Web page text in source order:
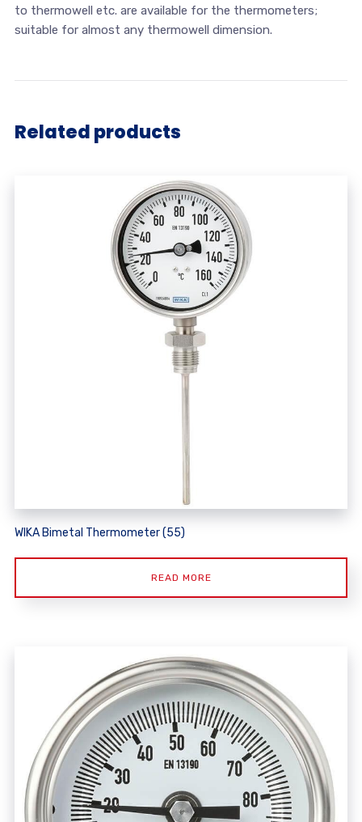
to thermowell etc. are available for the thermometers;
suitable for almost any thermowell dimension.
Related products
WIKA Bimetal Thermometer (55)
READ MORE